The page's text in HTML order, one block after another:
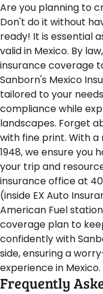
Are you planning to
Don't do it without
ready! It is essential
valid in Mexico. By
insurance coverage
Sanborn's Mexico
tailored to your
compliance while
landscapes. Forget
with fine print. With
1948, we ensure you
your trip and
insurance office at
(inside EX Auto
American Fuel
coverage plan to
confidently with
side, ensuring a
experience in Mexico.
Frequently